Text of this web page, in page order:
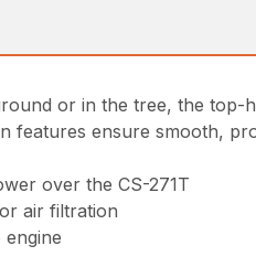
or in the tree, the top-
features ensure smooth,
over the CS-271T
air filtration